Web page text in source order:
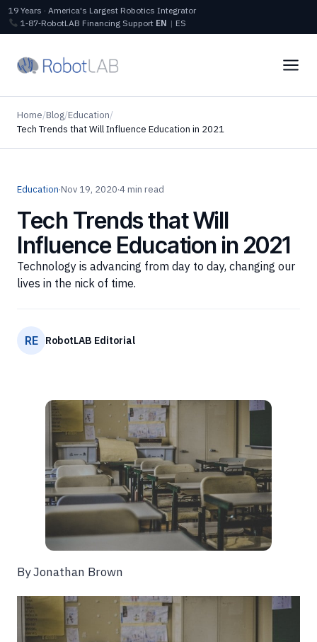
19 Years · America's Largest Robotics Integrator
1‑87‑RobotLAB Financing Support EN | ES
Home/Blog/Education/
Tech Trends that Will Influence Education in 2021
Education·Nov 19, 2020·4 min read
Tech Trends that Will
Influence Education in 2021
Technology is advancing from day to day, changing our
lives in the nick of time.
RE RobotLAB Editorial
By Jonathan Brown